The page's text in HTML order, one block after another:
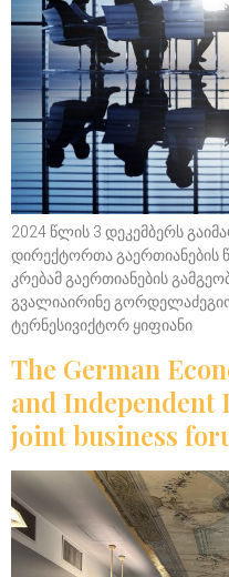
2024 წლის 3 დეკემბერს
დირექტორთა გაერთიანების
კრებამ გაერთიანების
გვალიაირინე
ტერნესივიქტორ ყიფიანი
The German
and Independent
joint business